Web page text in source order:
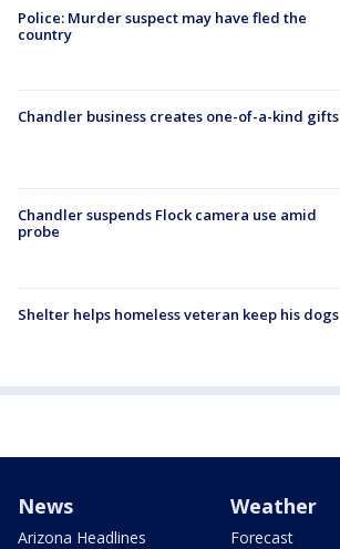
Police: Murder suspect may have fled the
country
Chandler business creates one-of-a-kind gifts
Chandler suspends Flock camera use amid
probe
Shelter helps homeless veteran keep his dogs
News
Arizona Headlines
Weather
Forecast